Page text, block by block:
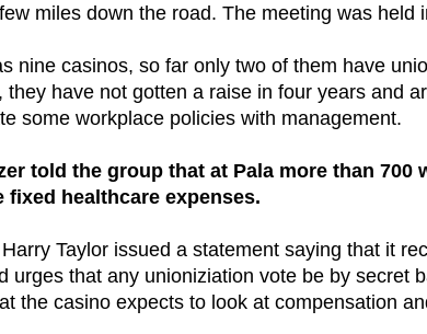
miles down the road. The meeting was held
nine casinos, so far only two of them have
have not gotten a raise in four years and
some workplace policies with management.
told the group that at Pala more than 700
fixed healthcare expenses.
Taylor issued a statement saying that it
urges that any unioniziation vote be by secret
the casino expects to look at compensation